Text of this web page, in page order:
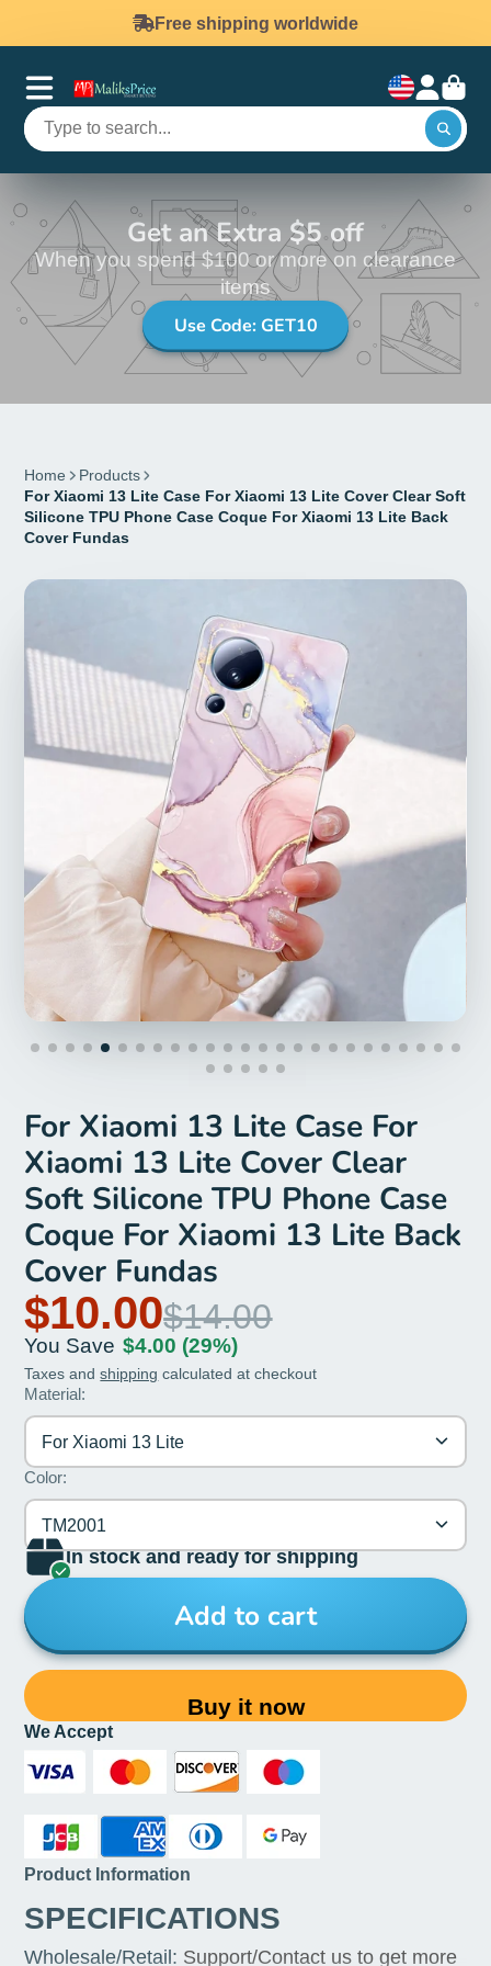
Free shipping worldwide
Get an Extra $5 off
When you spend $100 or more on clearance
items
Use Code: GET10
Home
Products
For Xiaomi 13 Lite Case For Xiaomi 13 Lite Cover Clear Soft
Silicone TPU Phone Case Coque For Xiaomi 13 Lite Back
Cover Fundas
For Xiaomi 13 Lite Case For
Xiaomi 13 Lite Cover Clear
Soft Silicone TPU Phone Case
Coque For Xiaomi 13 Lite Back
Cover Fundas
$10.00$14.00
You Save $4.00 (29%)
Taxes andshipping calculated at checkout
Material:
For Xiaomi 13 Lite
Color:
TM2001
In stock and ready for shipping
Add to cart
Buy it now
We Accept
Product Information
SPECIFICATIONS
Wholesale/Retail: Support/Contact us to get more